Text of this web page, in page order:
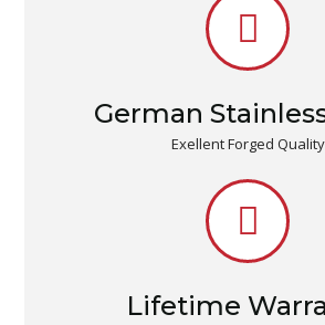
German
Exellent Forged Quality
Lifetime